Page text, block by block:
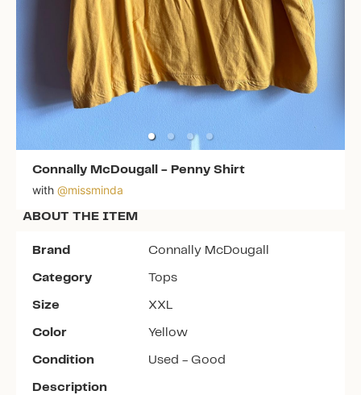
Connally McDougall - Penny Shirt
with @missminda
ABOUT THE ITEM
Brand Connally McDougall
Category Tops
Size XXL
Color Yellow
Condition Used - Good
Description